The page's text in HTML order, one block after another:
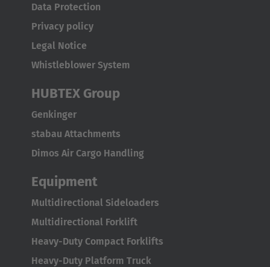
Data Protection
Privacy policy
Legal Notice
Whistleblower System
HUBTEX Group
Genkinger
stabau Attachments
Dimos Air Cargo Handling
Equipment
Multidirectional Sideloaders
Multidirectional Forklift
Heavy-Duty Compact Forklifts
Heavy-Duty Platform Truck